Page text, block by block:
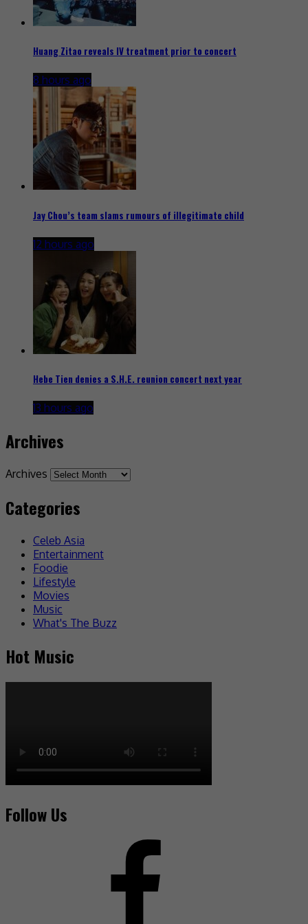
Huang Zitao reveals IV treatment prior to concert
8 hours ago
Jay Chou’s team slams rumours of illegitimate child
12 hours ago
Hebe Tien denies a S.H.E. reunion concert next year
13 hours ago
Archives
Archives
Categories
Celeb Asia
Entertainment
Foodie
Lifestyle
Movies
Music
What's The Buzz
Hot Music
Follow Us